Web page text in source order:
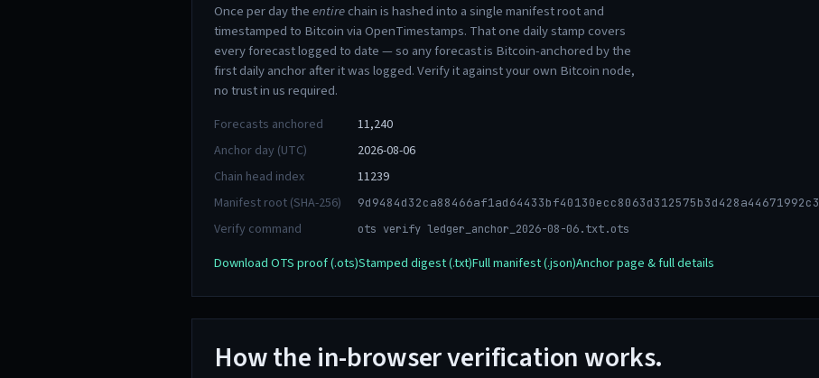
Once per day theentirechain is hashed into a single manifest root and
timestamped to Bitcoin via OpenTimestamps. That one daily stamp covers
every forecast logged to date — so any forecast is Bitcoin-anchored by the
first daily anchor after it was logged. Verify it against your own Bitcoin node,
no trust in us required.
Forecasts anchored
11,240
Anchor day (UTC)
2026-08-06
Chain head index
11239
Manifest root (SHA-256)
9d9484d32ca88466af1ad64433bf40130ecc8063d312575b3d428a44671992c3
Verify command ots verify ledger_anchor_2026-08-06.txt.ots
Download OTS proof (.ots)Stamped digest (.txt)Full manifest (.json)Anchor page & full details
How the in-browser verification works.